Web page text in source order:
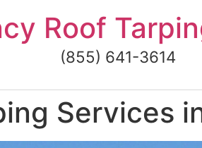
Roof
(855) 641-3614
Services